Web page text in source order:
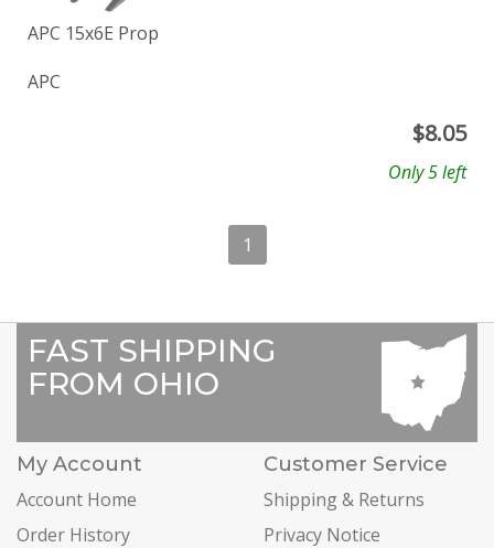
APC 15x6E Prop
APC
$8.05
Only 5 left
1
FAST SHIPPING
FROM OHIO
My Account
Account Home
Order History
Customer Service
Shipping & Returns
Privacy Notice